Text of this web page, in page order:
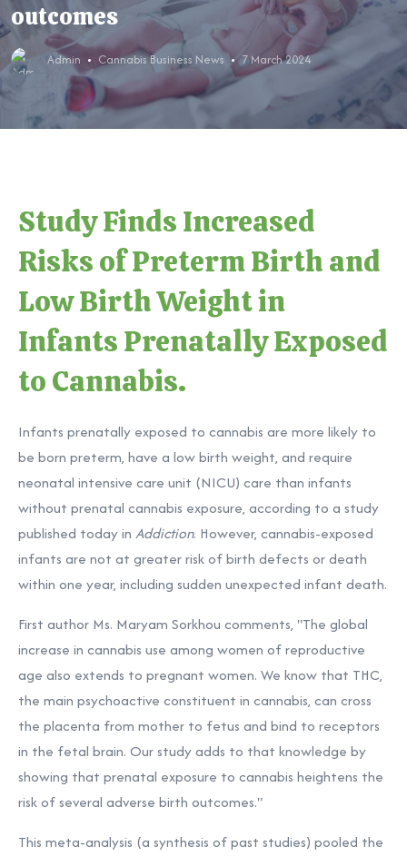
outcomes
Admin Cannabis Business News 7 March 2024
Study Finds Increased
Risks of Preterm Birth and
Low Birth Weight in
Infants Prenatally Exposed
to Cannabis.
Infants prenatally exposed to cannabis are more likely to
be born preterm, have a low birth weight, and require
neonatal intensive care unit (NICU) care than infants
without prenatal cannabis exposure, according to a study
published today in Addiction. However, cannabis-exposed
infants are not at greater risk of birth defects or death
within one year, including sudden unexpected infant death.
First author Ms. Maryam Sorkhou comments, "The global
increase in cannabis use among women of reproductive
age also extends to pregnant women. We know that THC,
the main psychoactive constituent in cannabis, can cross
the placenta from mother to fetus and bind to receptors
in the fetal brain. Our study adds to that knowledge by
showing that prenatal exposure to cannabis heightens the
risk of several adverse birth outcomes."
This meta-analysis (a synthesis of past studies) pooled the